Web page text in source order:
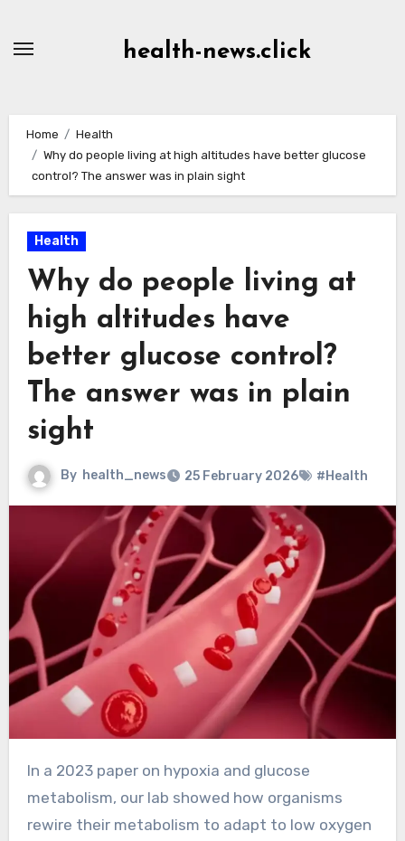
health-news.click
Home
Health
Why do people living at high altitudes have better glucose
control? The answer was in plain sight
Health
Why do people living at
high altitudes have
better glucose control?
The answer was in plain
sight
By health_news 25 February 2026 #Health
In a 2023 paper on hypoxia and glucose
metabolism, our lab showed how organisms
rewire their metabolism to adapt to low oxygen